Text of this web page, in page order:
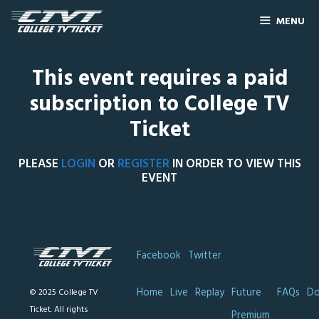
MENU
This event requires a paid
subscription to College TV
Ticket
PLEASE LOGIN ORREGISTERIN ORDER TO VIEW THIS
EVENT
© 2025 College TV
Ticket. All rights
Facebook Twitter
Home Live Replay Future
FAQs